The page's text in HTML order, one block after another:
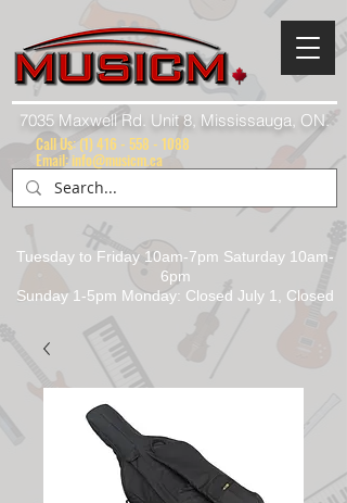
7035 Maxwell Rd. Unit 8, Mississauga, ON.
Tuesday to Friday 10am-7pm Saturday 10am-
6pm
Sunday 1-5pm Monday: Closed July 1, Closed
Call Us: (1) 416 - 558 - 1088
Email: info@musicm.ca